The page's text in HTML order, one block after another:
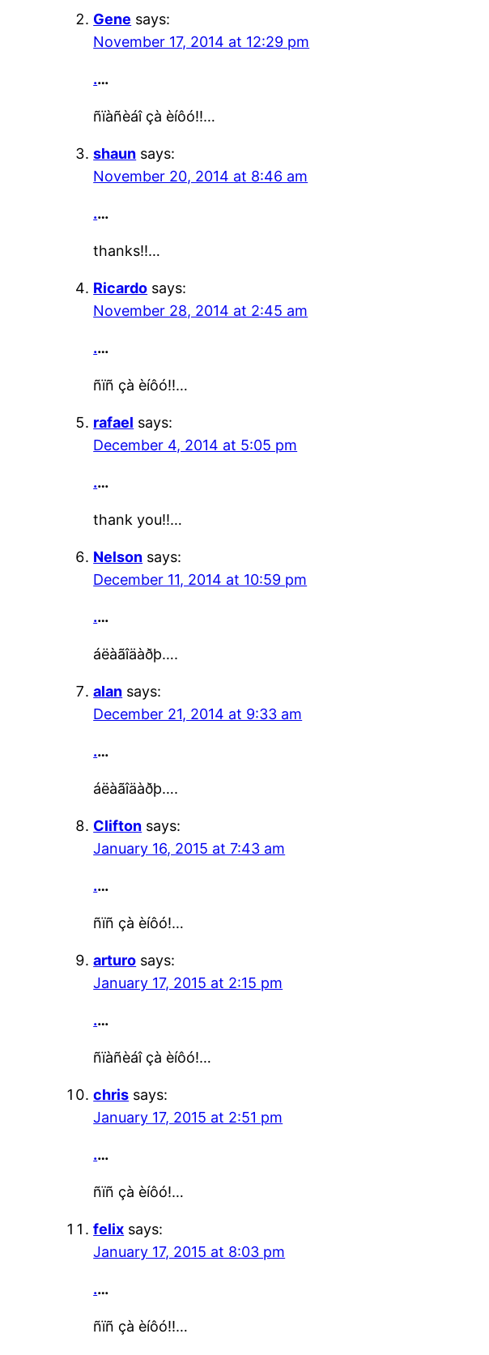
Gene says:
November 17, 2014 at 12:29 pm
.…
ñïàñèáî çà èíôó!!…
shaun says:
November 20, 2014 at 8:46 am
.…
thanks!!…
Ricardo says:
November 28, 2014 at 2:45 am
.…
ñïñ çà èíôó!!…
rafael says:
December 4, 2014 at 5:05 pm
.…
thank you!!…
Nelson says:
December 11, 2014 at 10:59 pm
.…
áëàãîäàðþ….
alan says:
December 21, 2014 at 9:33 am
.…
áëàãîäàðþ….
Clifton says:
January 16, 2015 at 7:43 am
.…
ñïñ çà èíôó!…
arturo says:
January 17, 2015 at 2:15 pm
.…
ñïàñèáî çà èíôó!…
chris says:
January 17, 2015 at 2:51 pm
.…
ñïñ çà èíôó!…
felix says:
January 17, 2015 at 8:03 pm
.…
ñïñ çà èíôó!!…